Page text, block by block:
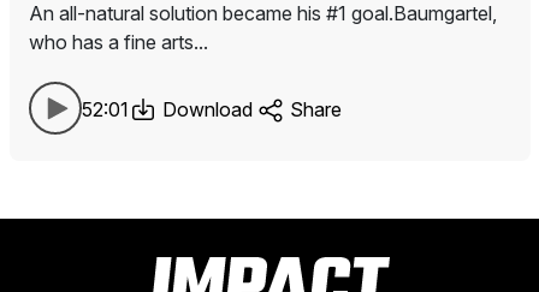
An all-natural solution became his #1 goal.Baumgartel,
who has a fine arts...
52:01 Download Share